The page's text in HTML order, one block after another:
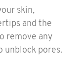
skin,
and the
remove any
unblock pores.